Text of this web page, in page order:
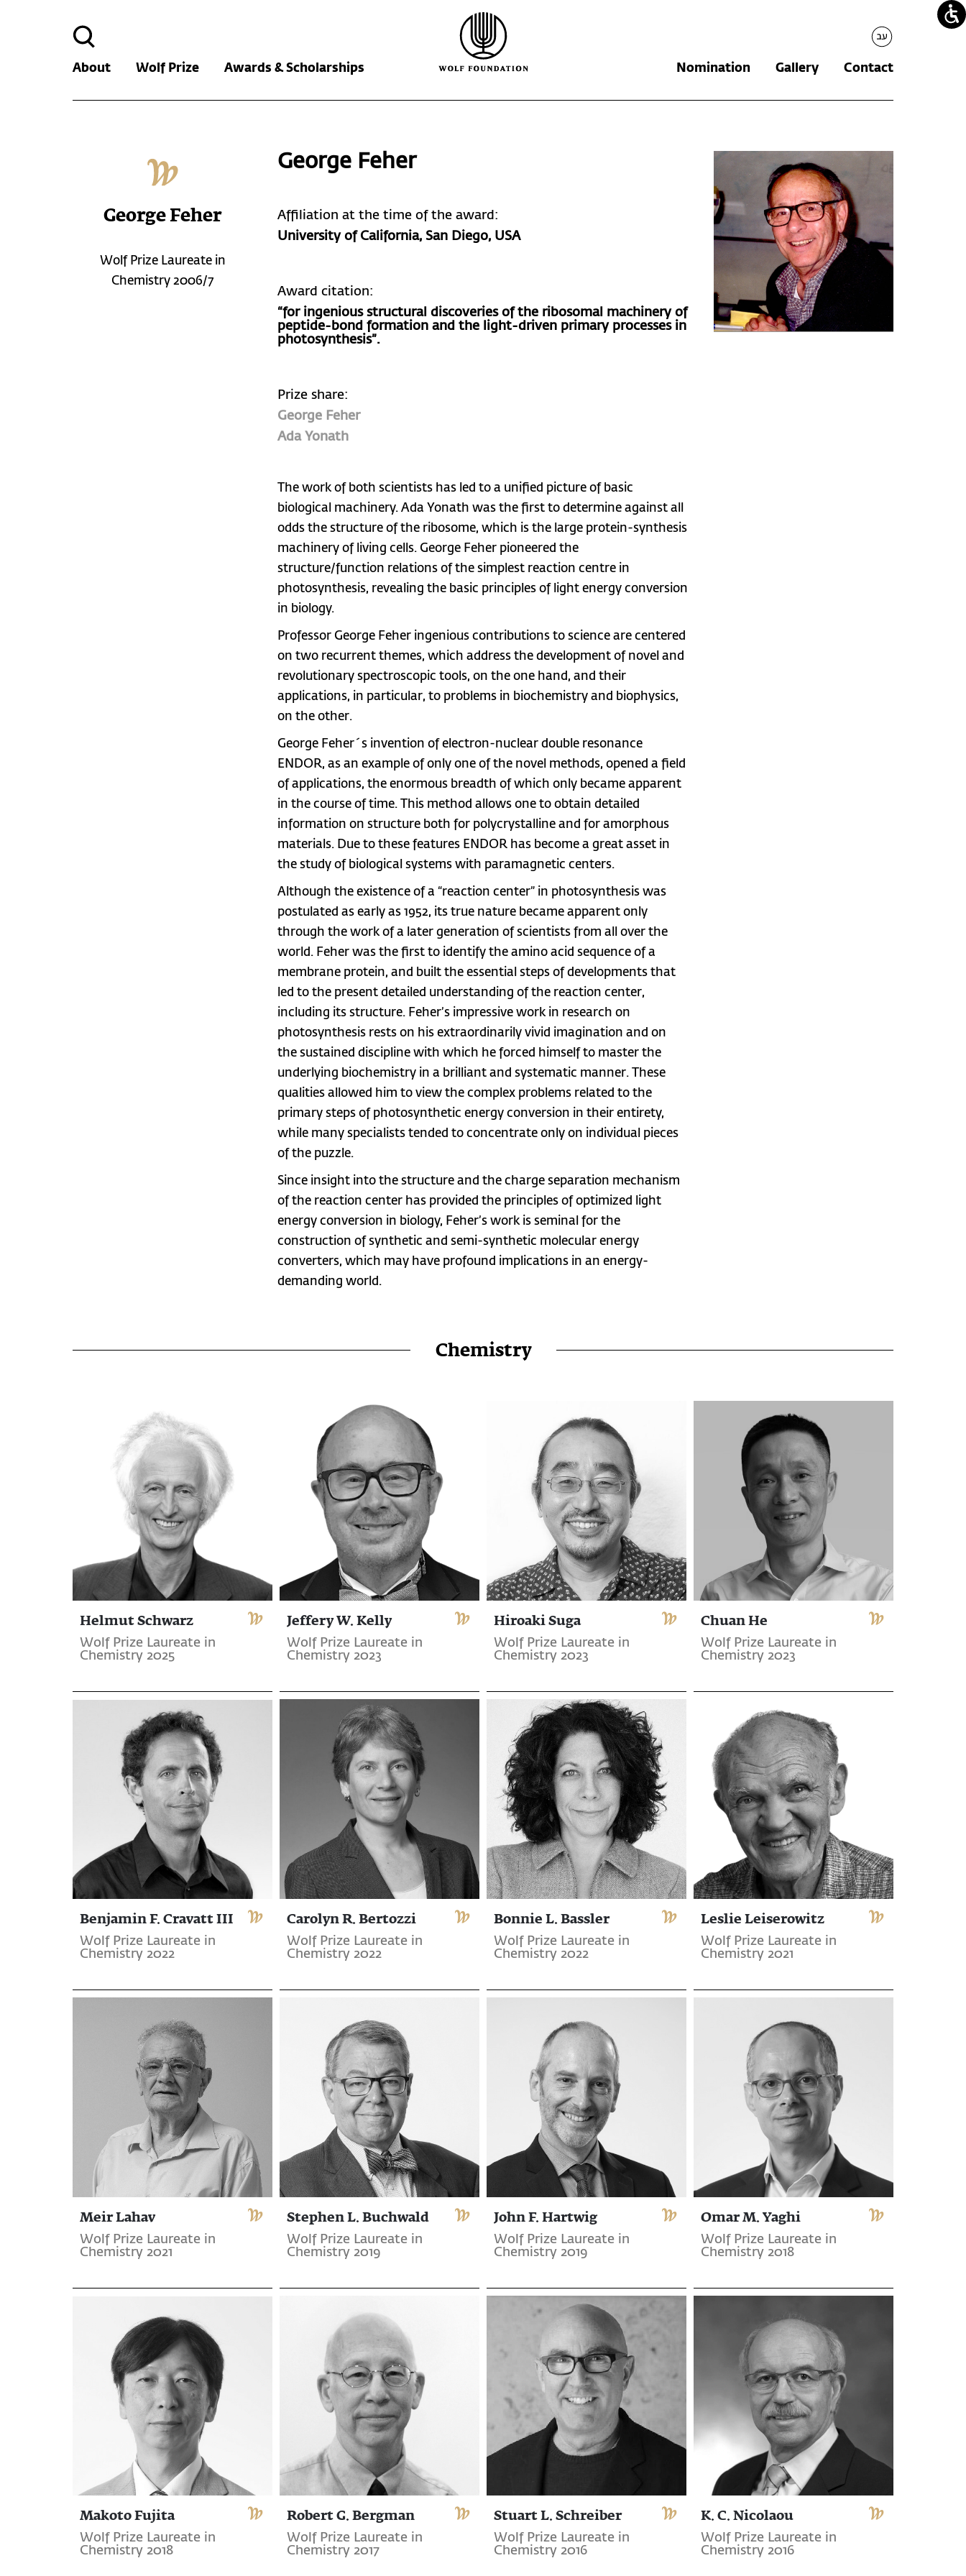
עברית
About Wolf Prize Awards & Scholarships Contact
Gallery
Nomination
George Feher
Wolf Prize Laureate in
Chemistry 2006/7
George Feher
Affiliation at the time of the award:
University of California, San Diego, USA
Award citation:
“for ingenious structural discoveries of the ribosomal machinery of
peptide-bond formation and the light-driven primary processes in
photosynthesis”.
Prize share:
George Feher
Ada Yonath
The work of both scientists has led to a unified picture of basic
biological machinery. Ada Yonath was the first to determine against all
odds the structure of the ribosome, which is the large protein-synthesis
machinery of living cells. George Feher pioneered the
structure/function relations of the simplest reaction centre in
photosynthesis, revealing the basic principles of light energy conversion
in biology.
Professor George Feher ingenious contributions to science are centered
on two recurrent themes, which address the development of novel and
revolutionary spectroscopic tools, on the one hand, and their
applications, in particular, to problems in biochemistry and biophysics,
on the other.
George Feher´s invention of electron-nuclear double resonance
ENDOR, as an example of only one of the novel methods, opened a field
of applications, the enormous breadth of which only became apparent
in the course of time. This method allows one to obtain detailed
information on structure both for polycrystalline and for amorphous
materials. Due to these features ENDOR has become a great asset in
the study of biological systems with paramagnetic centers.
Although the existence of a “reaction center” in photosynthesis was
postulated as early as 1952, its true nature became apparent only
through the work of a later generation of scientists from all over the
world. Feher was the first to identify the amino acid sequence of a
membrane protein, and built the essential steps of developments that
led to the present detailed understanding of the reaction center,
including its structure. Feher’s impressive work in research on
photosynthesis rests on his extraordinarily vivid imagination and on
the sustained discipline with which he forced himself to master the
underlying biochemistry in a brilliant and systematic manner. These
qualities allowed him to view the complex problems related to the
primary steps of photosynthetic energy conversion in their entirety,
while many specialists tended to concentrate only on individual pieces
of the puzzle.
Since insight into the structure and the charge separation mechanism
of the reaction center has provided the principles of optimized light
energy conversion in biology, Feher’s work is seminal for the
construction of synthetic and semi-synthetic molecular energy
converters, which may have profound implications in an energy-
demanding world.
Chemistry
Helmut Schwarz
Wolf Prize Laureate in
Chemistry 2025
Jeffery W. Kelly
Wolf Prize Laureate in
Chemistry 2023
Hiroaki Suga
Wolf Prize Laureate in
Chemistry 2023
Chuan He
Wolf Prize Laureate in
Chemistry 2023
Benjamin F. Cravatt III
Wolf Prize Laureate in
Chemistry 2022
Carolyn R. Bertozzi
Wolf Prize Laureate in
Chemistry 2022
Bonnie L. Bassler
Wolf Prize Laureate in
Chemistry 2022
Leslie Leiserowitz
Wolf Prize Laureate in
Chemistry 2021
Meir Lahav
Wolf Prize Laureate in
Chemistry 2021
Stephen L. Buchwald
Wolf Prize Laureate in
Chemistry 2019
John F. Hartwig
Wolf Prize Laureate in
Chemistry 2019
Omar M. Yaghi
Wolf Prize Laureate in
Chemistry 2018
Makoto Fujita
Wolf Prize Laureate in
Chemistry 2018
Robert G. Bergman
Wolf Prize Laureate in
Chemistry 2017
Stuart L. Schreiber
Wolf Prize Laureate in
Chemistry 2016
K. C. Nicolaou
Wolf Prize Laureate in
Chemistry 2016